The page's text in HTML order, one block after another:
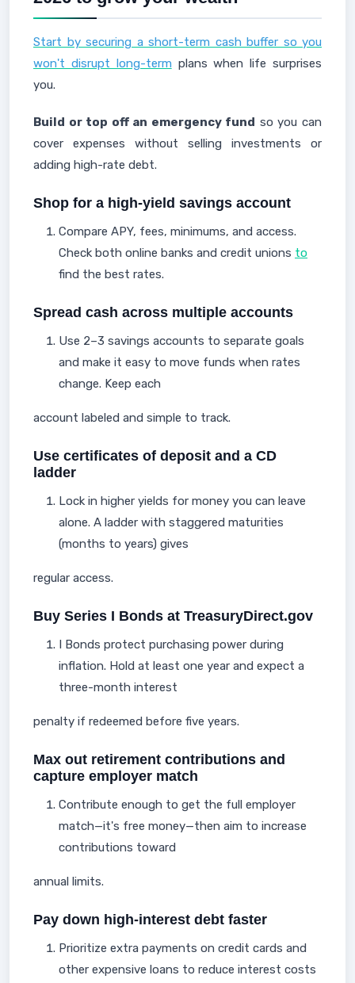
Start by securing a short-term cash buffer so you
won't disrupt long-term plans when life surprises
you.
Build or top off an emergency fund so you can
cover expenses without selling investments or
adding high-rate debt.
Shop for a high-yield savings account
Compare APY, fees, minimums, and access.
Check both online banks and credit unions to
find the best rates.
Spread cash across multiple accounts
Use 2–3 savings accounts to separate goals
and make it easy to move funds when rates
change. Keep each
account labeled and simple to track.
Use certificates of deposit and a CD
ladder
Lock in higher yields for money you can leave
alone. A ladder with staggered maturities
(months to years) gives
regular access.
Buy Series I Bonds at TreasuryDirect.gov
I Bonds protect purchasing power during
inflation. Hold at least one year and expect a
three-month interest
penalty if redeemed before five years.
Max out retirement contributions and
capture employer match
Contribute enough to get the full employer
match—it's free money—then aim to increase
contributions toward
annual limits.
Pay down high-interest debt faster
Prioritize extra payments on credit cards and
other expensive loans to reduce interest costs